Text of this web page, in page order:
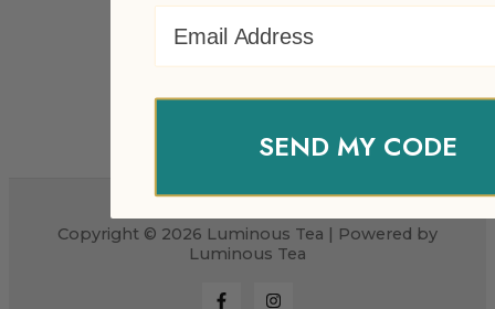
Copyright © 2026 Luminous Tea | Powered by
Luminous Tea
SEND MY CODE